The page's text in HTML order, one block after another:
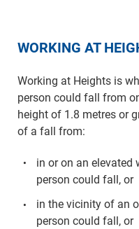
WORKING AT
Working at Heights is
person could fall from
height of 1.8 metres or
of a fall from:
in or on an elevated
person could fall, or
in the vicinity of an
person could fall, or